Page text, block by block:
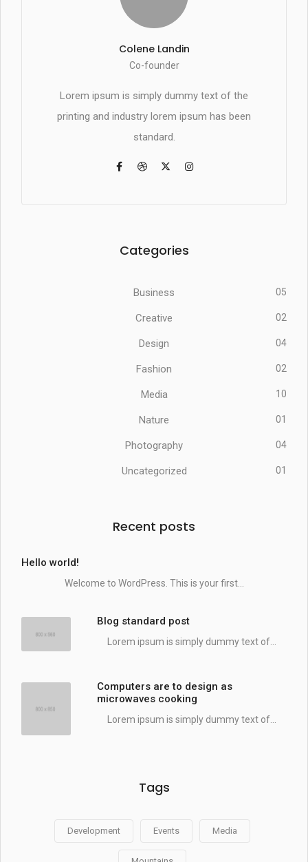
Colene Landin
Co-founder
Lorem ipsum is simply dummy text of the
printing and industry lorem ipsum has been
standard.
Categories
Business 05
Creative 02
Design 04
Fashion 02
Media 10
Nature 01
Photography 04
Uncategorized 01
Recent posts
Hello world!
Welcome to WordPress. This is your first...
Blog standard post
Lorem ipsum is simply dummy text of...
Computers are to design as
microwaves cooking
Lorem ipsum is simply dummy text of...
Tags
Development Events Media